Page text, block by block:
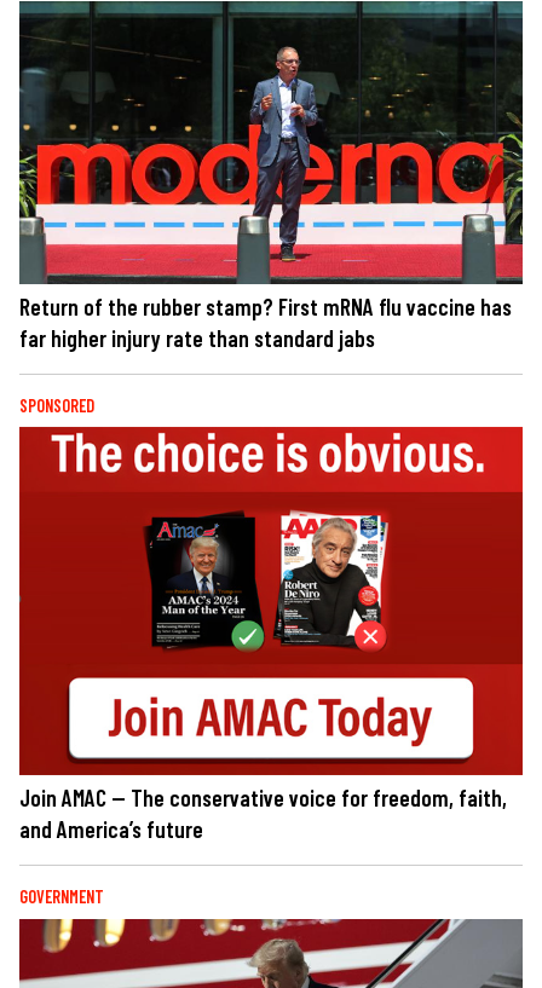
Return of the rubber stamp? First mRNA flu vaccine has
far higher injury rate than standard jabs
SPONSORED
Join AMAC — The conservative voice for freedom, faith,
and America’s future
GOVERNMENT